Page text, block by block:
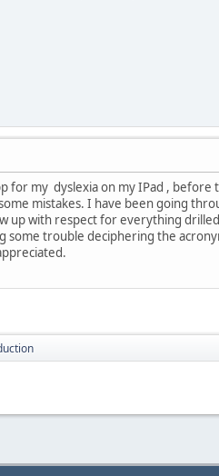
for my dyslexia on my IPad ,
mistakes. I have been going
up with respect for everything
some trouble deciphering the